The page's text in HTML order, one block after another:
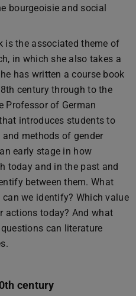
bourgeoisie and social
is the associated theme of
in which she also takes a
has written a course book
century through to the
Professor of German
introduces students to
methods of gender
early stage in how
today and in the past and
between them. What
we identify? Which value
actions today? And what
can literature
century